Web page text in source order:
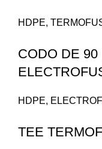
HDPE,
CODO DE 90
HDPE,
TEE